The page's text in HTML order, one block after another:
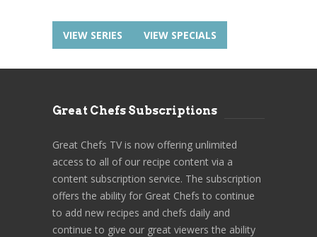
VIEW SERIES VIEW SPECIALS
Great Chefs Subscriptions
Great Chefs TV is now offering unlimited
access to all of our recipe content via a
content subscription service. The subscription
offers the ability for Great Chefs to continue
to add new recipes and chefs daily and
continue to give our great viewers the ability